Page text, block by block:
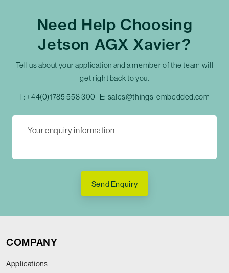
Need Help Choosing
Jetson AGX Xavier?
Tell us about your application and a member of the team will
get right back to you.
T: +44(0)1785 558 300 E: sales@things-embedded.com
Send Enquiry
COMPANY
Applications